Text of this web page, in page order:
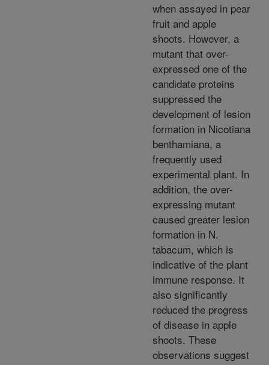
when assayed in pear
fruit and apple
shoots. However, a
mutant that over-
expressed one of the
candidate proteins
suppressed the
development of lesion
formation in Nicotiana
benthamiana, a
frequently used
experimental plant. In
addition, the over-
expressing mutant
caused greater lesion
formation in N.
tabacum, which is
indicative of the plant
immune response. It
also significantly
reduced the progress
of disease in apple
shoots. These
observations suggest